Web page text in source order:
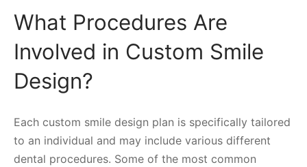
What Procedures Are
Involved in Custom Smile
Design?
Each custom smile design plan is specifically tailored
to an individual and may include various different
dental procedures. Some of the most common